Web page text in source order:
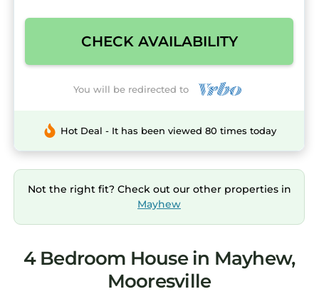
CHECK AVAILABILITY
You will be redirected to
Hot Deal - It has been viewed 80 times today
Not the right fit? Check out our other properties in
Mayhew
4 Bedroom House in Mayhew,
Mooresville